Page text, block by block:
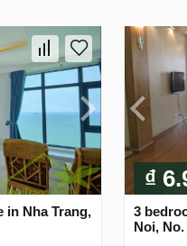
in Nha Trang,
₫
3
Noi, No.